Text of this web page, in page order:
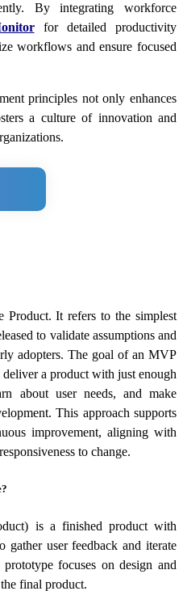
By integrating workforce
for detailed productivity
workflows and ensure focused
principles not only enhances
a culture of innovation and
It refers to the simplest
to validate assumptions and
adopters. The goal of an MVP
a product with just enough
about user needs, and make
This approach supports
improvement, aligning with
to change.
is a finished product with
gather user feedback and iterate
focuses on design and
final product.